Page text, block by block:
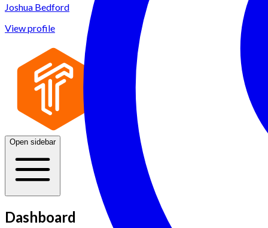
Joshua Bedford
View profile
Open sidebar
Dashboard